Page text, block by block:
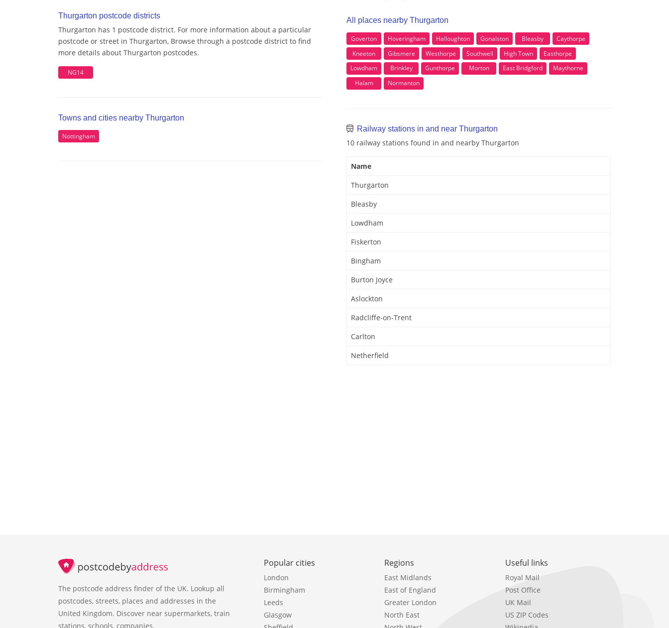
Thurgarton postcode districts
Thurgarton has 1 postcode district. For more information about a particular
postcode or street in Thurgarton, Browse through a postcode district to find
more details about Thurgarton postcodes.
NG14
Towns and cities nearby Thurgarton
Nottingham
All places nearby Thurgarton
Goverton Hoveringham Halloughton Gonalston Bleasby
Caythorpe
Kneeton
Gibsmere Westhorpe Southwell High Town
Easthorpe
Lowdham
Brinkley Gunthorpe Morton East Bridgford
Maythorne
Halam
Normanton
Railway stations in and near Thurgarton
10 railway stations found in and nearby Thurgarton
Name
Thurgarton
Bleasby
Lowdham
Fiskerton
Bingham
Burton Joyce
Aslockton
Radcliffe-on-Trent
Carlton
Netherfield
The postcode address finder of the UK. Lookup all
postcodes, streets, places and addresses in the
United Kingdom. Discover near supermarkets, train
stations, schools, companies.
Popular cities
London
Birmingham
Leeds
Glasgow
Regions
East Midlands
East of England
Greater London
North East
Useful links
Royal Mail
Post Office
UK Mail
US ZIP Codes